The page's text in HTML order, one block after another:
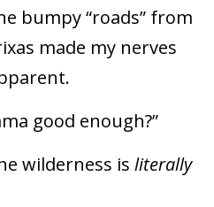
bumpy “roads” from
made my nerves
good enough?”
wilderness is literally